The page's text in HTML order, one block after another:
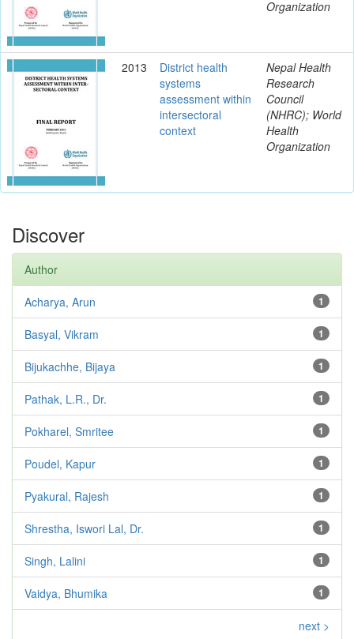
Organization
2013
District health
systems
assessment within
inter­sectoral
context
Nepal Health
Research
Council
(NHRC); World
Health
Organization
Discover
Author
1
Acharya, Arun
1
Basyal, Vikram
1
Bijukachhe, Bijaya
1
Pathak, L.R., Dr.
1
Pokharel, Smritee
1
Poudel, Kapur
1
Pyakural, Rajesh
1
Shrestha, Iswori Lal, Dr.
1
Singh, Lalini
1
Vaidya, Bhumika
next >